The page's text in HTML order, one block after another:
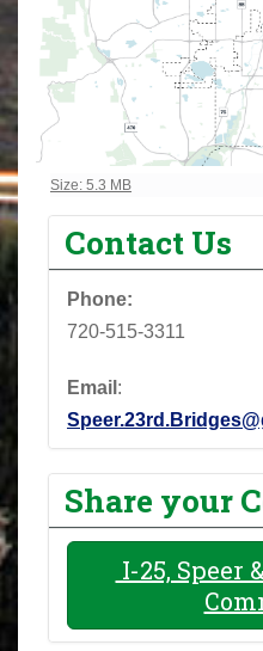
Click to view full-size image…
Size: 5.3 MB
Contact Us
Phone:
720-515-3311
Email :
Share your
I-25, Speer